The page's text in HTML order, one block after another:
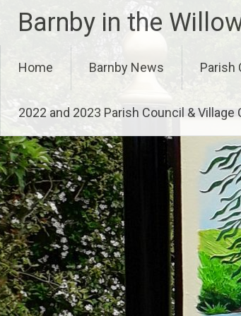
content
Barnby in the
Home Barnby News Parish
2022 and 2023 Parish Council &